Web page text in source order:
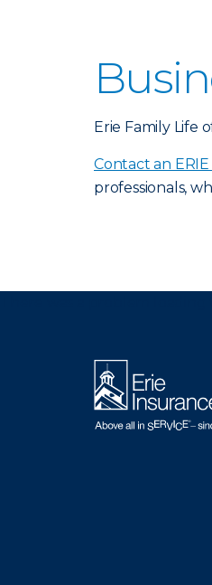
Erie Family Life
Contact an
professionals,